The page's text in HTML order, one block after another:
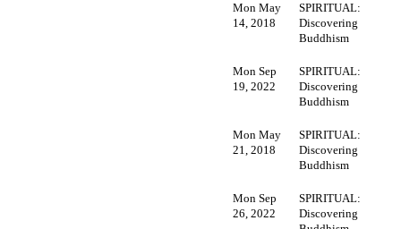
Mon May
14, 2018
SPIRITUAL:
Discovering
Buddhism
Mon Sep
19, 2022
SPIRITUAL:
Discovering
Buddhism
Mon May
21, 2018
SPIRITUAL:
Discovering
Buddhism
Mon Sep
26, 2022
SPIRITUAL:
Discovering